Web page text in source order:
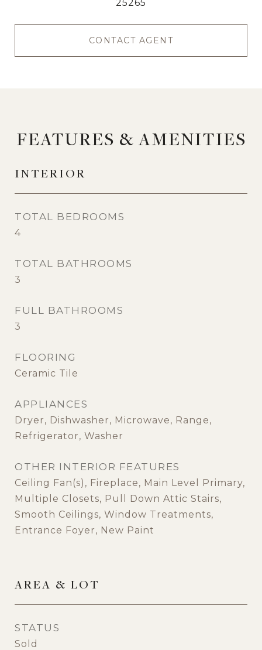
25265
CONTACT AGENT
FEATURES & AMENITIES
INTERIOR
TOTAL BEDROOMS
4
TOTAL BATHROOMS
3
FULL BATHROOMS
3
FLOORING
Ceramic Tile
APPLIANCES
Dryer, Dishwasher, Microwave, Range,
Refrigerator, Washer
OTHER INTERIOR FEATURES
Ceiling Fan(s), Fireplace, Main Level Primary,
Multiple Closets, Pull Down Attic Stairs,
Smooth Ceilings, Window Treatments,
Entrance Foyer, New Paint
AREA & LOT
STATUS
Sold